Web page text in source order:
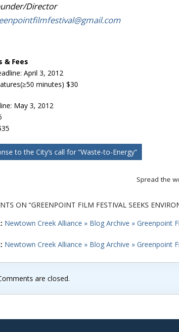
Director
com
& Fees
April 3, 2012
minutes) $30
May 3, 2012
to the City’s call for “Waste-to-Energy”
Spread the
ON “GREENPOINT FILM FESTIVAL SEEKS
Newtown Creek Alliance » Blog Archive »
Newtown Creek Alliance » Blog Archive » Greenpoint
are closed.